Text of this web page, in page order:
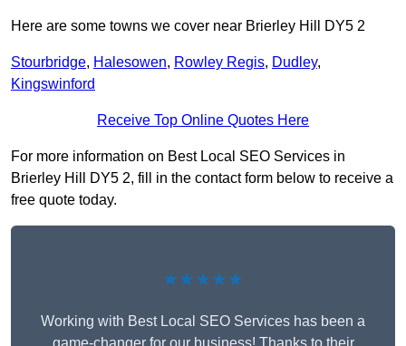
Here are some towns we cover near Brierley Hill DY5 2
Stourbridge, Halesowen, Rowley Regis, Dudley,
Kingswinford
Receive Top Online Quotes Here
For more information on Best Local SEO Services in
Brierley Hill DY5 2, fill in the contact form below to receive a
free quote today.
★★★★★
Working with Best Local SEO Services has been a